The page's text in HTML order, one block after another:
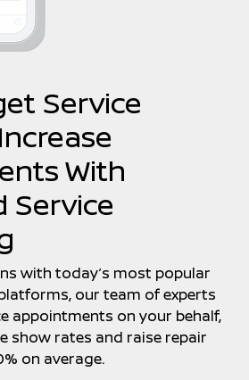
Service
With
Service
with today’s most popular
our team of experts
appointments on your behalf,
show rates and raise repair
on average.